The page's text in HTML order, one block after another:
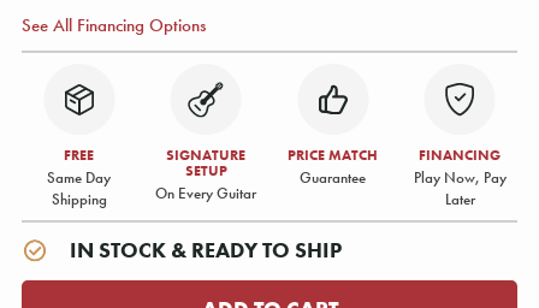
See All Financing Options
FREE
Same Day
Shipping
SIGNATURE
SETUP
On Every Guitar
PRICE MATCH
Guarantee
FINANCING
Play Now, Pay
Later
IN STOCK & READY TO SHIP